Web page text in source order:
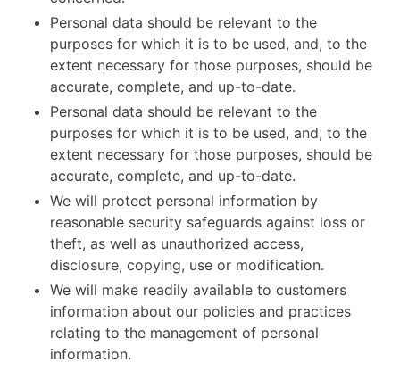
Personal data should be relevant to the
purposes for which it is to be used, and, to the
extent necessary for those purposes, should be
accurate, complete, and up-to-date.
Personal data should be relevant to the
purposes for which it is to be used, and, to the
extent necessary for those purposes, should be
accurate, complete, and up-to-date.
We will protect personal information by
reasonable security safeguards against loss or
theft, as well as unauthorized access,
disclosure, copying, use or modification.
We will make readily available to customers
information about our policies and practices
relating to the management of personal
information.